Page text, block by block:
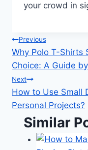
your crowd in
Post
navigation
Previous
Why Polo T-Shirts
Choice: A Guide
Next
How to Use Small
Personal Projects?
Similar